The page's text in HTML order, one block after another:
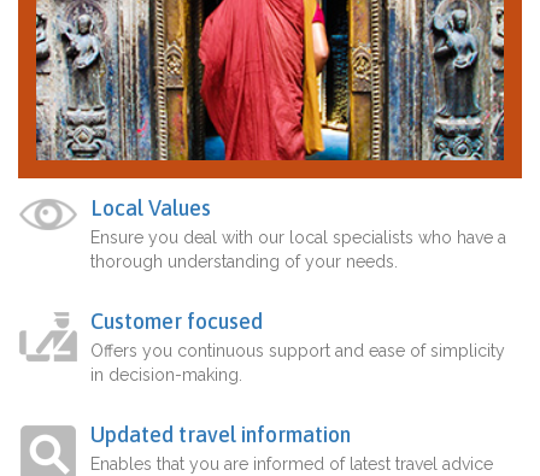
Local Values
Ensure you deal with our local specialists who have a
thorough understanding of your needs.
Customer focused
Offers you continuous support and ease of simplicity
in decision-making.
Updated travel information
Enables that you are informed of latest travel advice